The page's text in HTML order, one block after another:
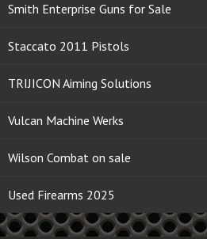
Smith Enterprise Guns for Sale
Staccato 2011 Pistols
TRIJICON Aiming Solutions
Vulcan Machine Werks
Wilson Combat on sale
Used Firearms 2025